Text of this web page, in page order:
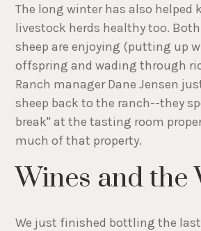
The long winter has also helped
livestock herds healthy too.
sheep are enjoying (putting up
offspring and wading through
Ranch manager Dane Jensen
sheep back to the ranch--they
break" at the tasting room
much of that property.
Wines and the
We just finished bottling the last